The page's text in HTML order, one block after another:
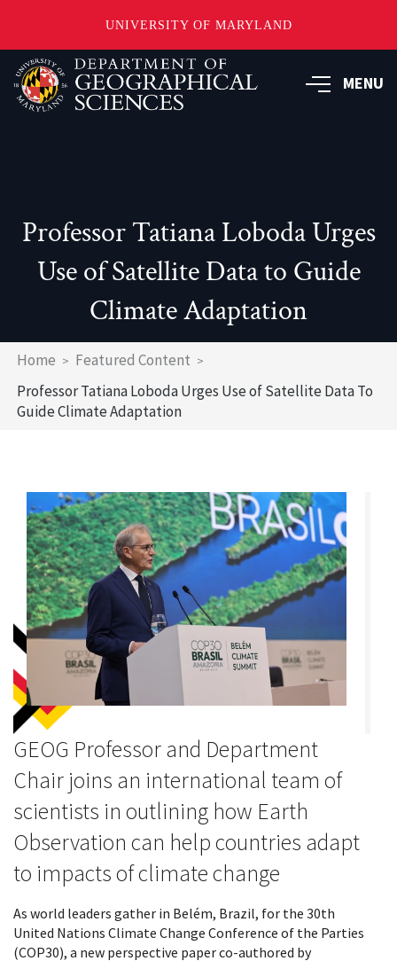
UNIVERSITY OF MARYLAND
Skip
to
main
MENU
Professor Tatiana Loboda Urges
Use of Satellite Data to Guide
Climate Adaptation
Breadcrumb
Home
Featured Content
Professor Tatiana Loboda Urges Use of Satellite Data To
Guide Climate Adaptation
GEOG Professor and Department
Chair joins an international team of
scientists in outlining how Earth
Observation can help countries adapt
to impacts of climate change
As world leaders gather in Belém, Brazil, for the 30th
United Nations Climate Change Conference of the Parties
(COP30), a new perspective paper co-authored by